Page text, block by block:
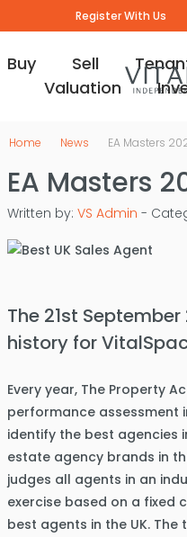
Register With Us
Buy Sell
Valuation
Home News EA Masters
EA Masters
Written by: VS Admin -
The 21st
history for
Every year, The Property
performance assessment
identify the best agencies
estate agency brands in
judges all agents in an
exercise based on a fixed
best agents in the UK.